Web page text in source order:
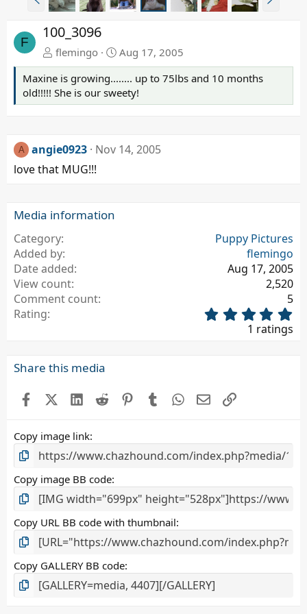
r
v
F
100_3096
flemingo
Aug 17, 2005
Maxine is growing........ up to 75lbs and 10 months
old!!!!! She is our sweety!
A angie0923 Nov 14, 2005
love that MUG!!!
Media information
Category
Puppy Pictures
Added by
flemingo
Date added
Aug 17, 2005
View count
2,520
Comment count
5
Rating
1 ratings
Share this media
FacebookX (Twitter)
LinkedIn
Reddit Pinterest
TumblrWhatsApp
EmailLink
Copy image link
Copy image BB code
Copy URL BB code with thumbnail
Copy GALLERY BB code